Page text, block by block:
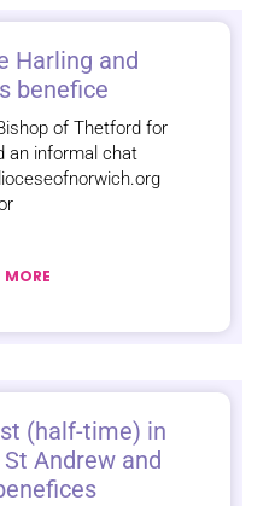
Harling and
benefice
of Thetford for
an informal chat
MORE
(half-time) in
Andrew and